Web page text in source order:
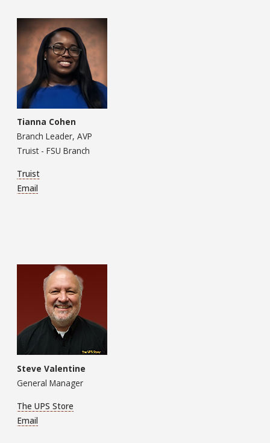
Tianna Cohen
Branch Leader, AVP
Truist - FSU Branch
Truist
Email
Steve Valentine
General Manager
The UPS Store
Email